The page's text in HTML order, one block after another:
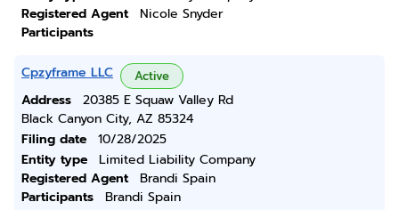
Registered Agent
Nicole Snyder
Participants
Cpzyframe LLC Active
Address
20385 E Squaw Valley Rd
Black Canyon City, AZ 85324
Filing date
10/28/2025
Entity type
Limited Liability Company
Registered Agent
Brandi Spain
Participants
Brandi Spain